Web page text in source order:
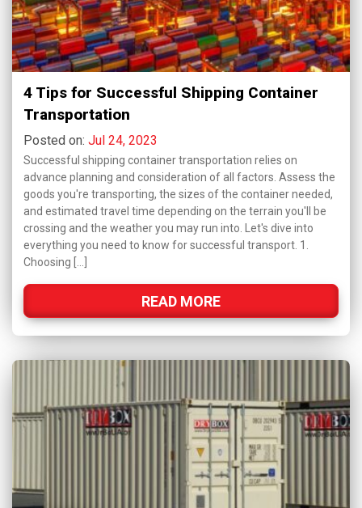
4 Tips for Successful Shipping Container
Transportation
Posted on: Jul 24, 2023
Successful shipping container transportation relies on
advance planning and consideration of all factors. Assess the
goods you're transporting, the sizes of the container needed,
and estimated travel time depending on the terrain you'll be
crossing and the weather you may run into. Let's dive into
everything you need to know for successful transport. 1.
Choosing […]
READ MORE